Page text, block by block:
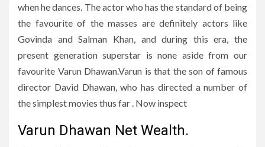
when he dances. The actor who has the standard of being
the favourite of the masses are definitely actors like
Govinda and Salman Khan, and during this era, the
present generation superstar is none aside from our
favourite Varun Dhawan.Varun is that the son of famous
director David Dhawan, who has directed a number of
the simplest movies thus far . Now inspect
Varun Dhawan Net Wealth.